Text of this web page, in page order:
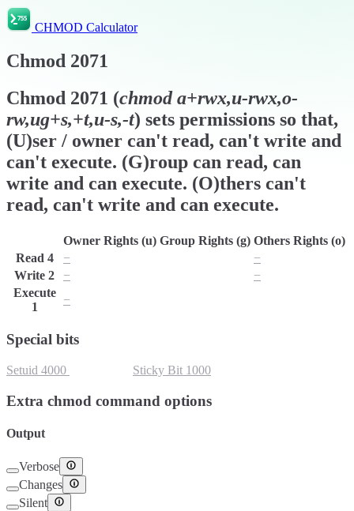
CHMOD Calculator
Chmod 2071
Chmod 2071 (chmoda+rwx,u-rwx,o-
rw,ug+s,+t,u-s,-t) sets permissions so that,
(U)ser / owner can't read, can't write and
can't execute. (G)roup can read, can
write and can execute. (O)thers can't
read, can't write and can execute.
Owner Rights (u) Group Rights (g) Others Rights (o)
Read 4 −
−
Write 2 −
−
Execute
1
−
Special bits
Setuid 4000 Sticky Bit 1000
Extra chmod command options
Output
Verbose
Changes
Silent